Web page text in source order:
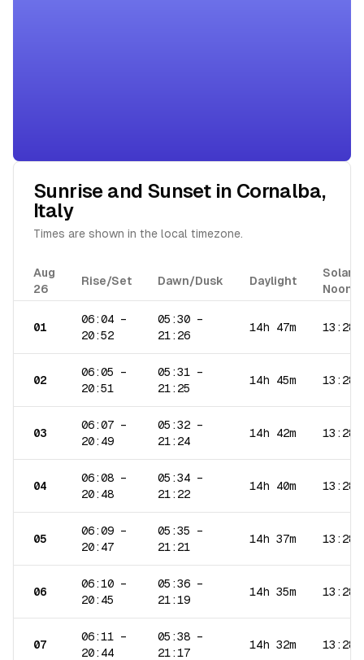
Sunrise and Sunset in Cornalba,
Italy
Times are shown in the local timezone.
Aug
26
Rise/Set Dawn/Dusk Daylight
Solar
Noon
01
06:04 –
20:52
05:30 –
21:26
14h 47m 13:28
02
06:05 –
20:51
05:31 –
21:25
14h 45m 13:28
03
06:07 –
20:49
05:32 –
21:24
14h 42m 13:28
04
06:08 –
20:48
05:34 –
21:22
14h 40m 13:28
05
06:09 –
20:47
05:35 –
21:21
14h 37m 13:28
06
06:10 –
20:45
05:36 –
21:19
14h 35m 13:28
07
06:11 –
20:44
05:38 –
21:17
14h 32m 13:28